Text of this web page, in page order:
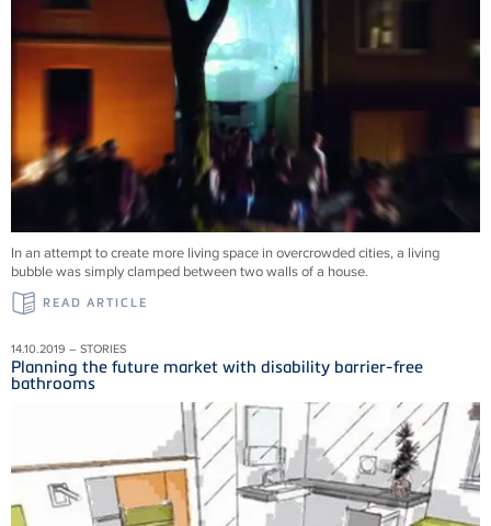
In an attempt to create more living space in overcrowded cities, a living
bubble was simply clamped between two walls of a house.
READ ARTICLE
14.10.2019 – STORIES
Planning the future market with disability barrier-free
bathrooms